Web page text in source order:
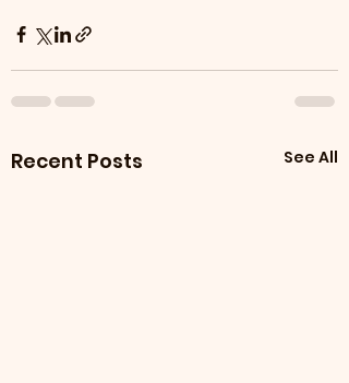
Recent Posts See All